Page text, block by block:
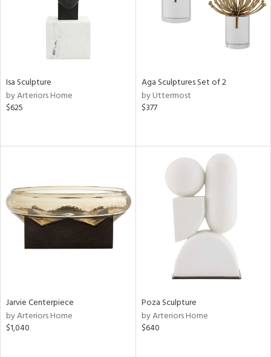
Isa Sculpture
by Arteriors Home
$625
Aga Sculptures Set of 2
by Uttermost
$377
Jarvie Centerpiece
by Arteriors Home
$1,040
Poza Sculpture
by Arteriors Home
$640